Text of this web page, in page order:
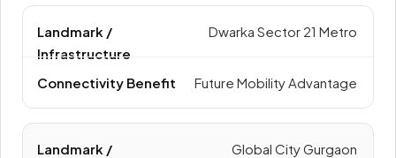
Dwarka Sector 21 Metro
Future Mobility Advantage
Global City Gurgaon